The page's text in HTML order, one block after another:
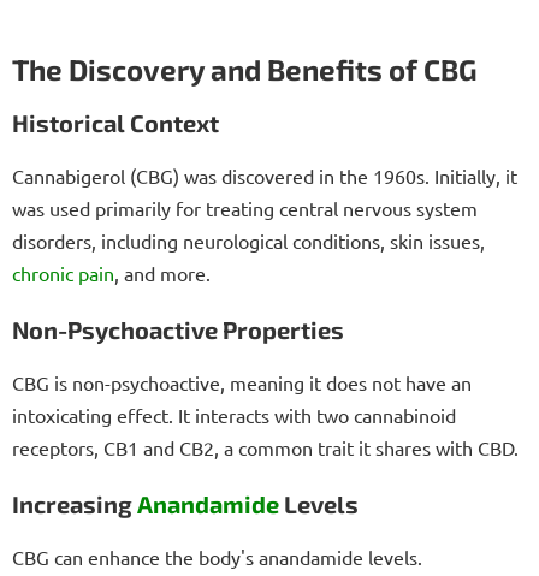
The Discovery and Benefits of CBG
Historical Context
Cannabigerol (CBG) was discovered in the 1960s. Initially, it
was used primarily for treating central nervous system
disorders, including neurological conditions, skin issues,
chronic pain, and more.
Non-Psychoactive Properties
CBG is non-psychoactive, meaning it does not have an
intoxicating effect. It interacts with two cannabinoid
receptors, CB1 and CB2, a common trait it shares with CBD.
IncreasingAnandamide Levels
CBG can enhance the body's anandamide levels.